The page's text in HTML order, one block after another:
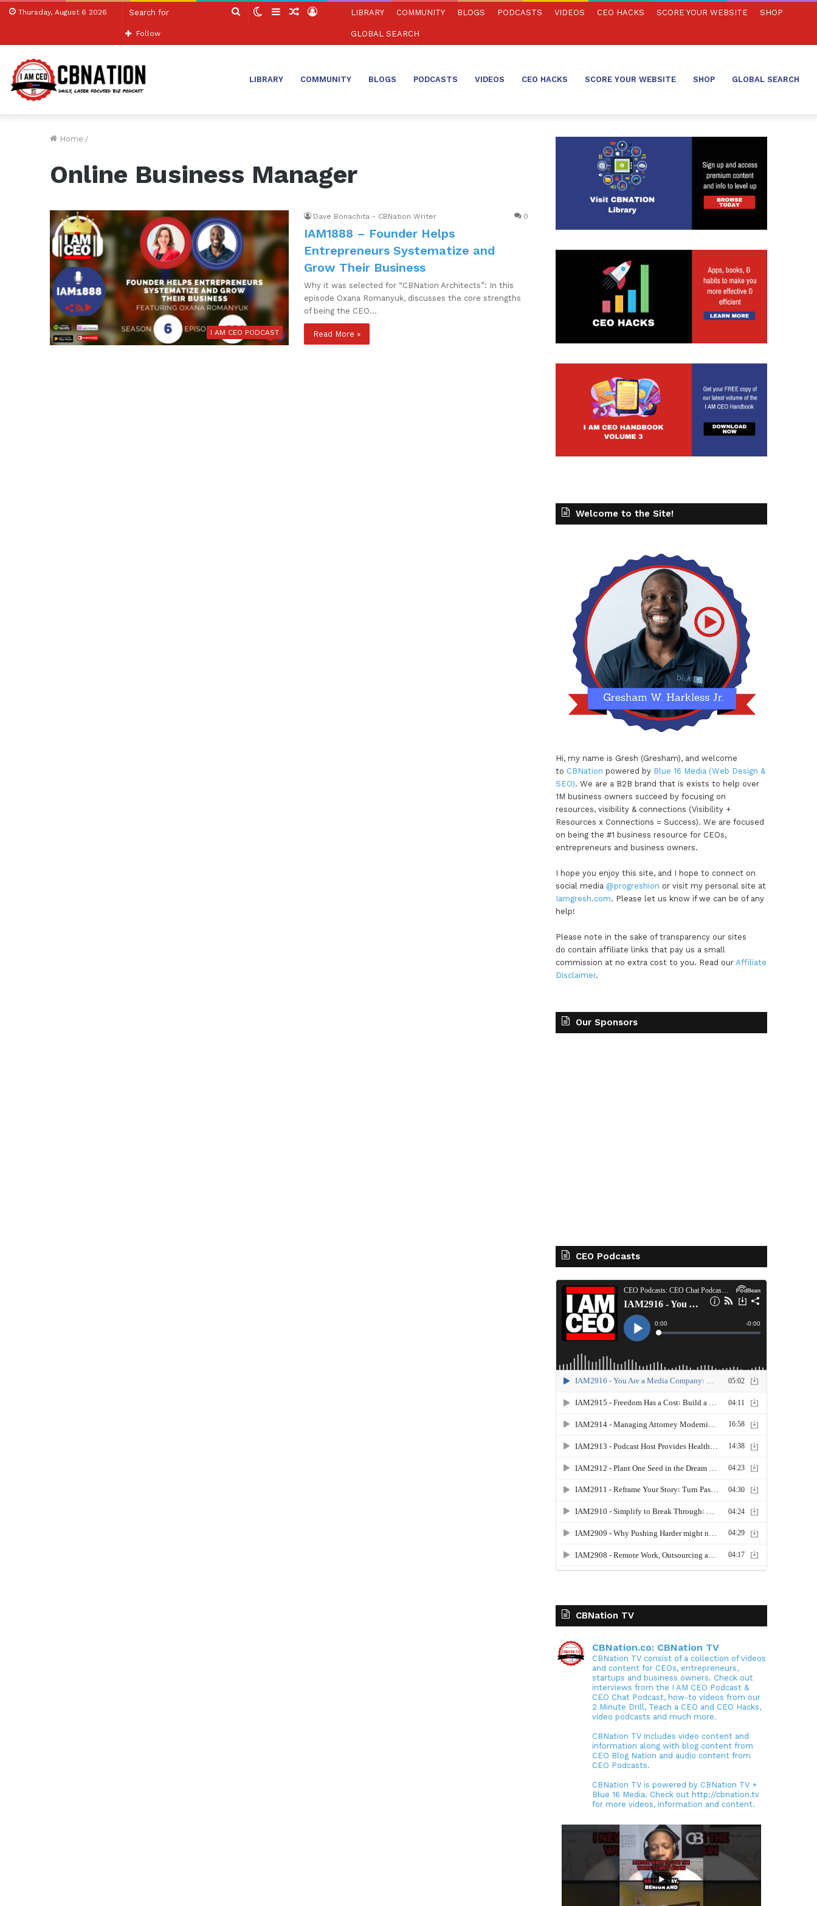
Thursday, August 6 2026
Search SwitchSidebarRandom
Log
Follow
LIBRARY COMMUNITY BLOGS PODCASTS VIDEOS CEO HACKS SCORE YOUR WEBSITE SHOP
GLOBAL SEARCH
LIBRARY COMMUNITY BLOGS PODCASTS VIDEOS CEO HACKS SCORE YOUR WEBSITE SHOP GLOBAL SEARCH
Home /
Online Business Manager
I AM CEO PODCAST
Dave Bonachita - CBNation Writer 0
IAM1888 – Founder Helps
Entrepreneurs Systematize and
Grow Their Business
Why it was selected for “CBNation Architects”: In this
episode Oxana Romanyuk, discusses the core strengths
of being the CEO…
Read More »
Welcome to the Site!
Hi, my name is Gresh (Gresham), and welcome
to CBNation powered by Blue 16 Media (Web Design &
SEO). We are a B2B brand that is exists to help over
1M business owners succeed by focusing on
resources, visibility & connections (Visibility +
Resources x Connections = Success). We are focused
on being the #1 business resource for CEOs,
entrepreneurs and business owners.
I hope you enjoy this site, and I hope to connect on
social media @progreshion or visit my personal site at
Iamgresh.com. Please let us know if we can be of any
help!
Please note in the sake of transparency our sites
do contain affiliate links that pay us a small
commission at no extra cost to you. Read our Affiliate
Disclaimer.
Our Sponsors
CEO Podcasts
CBNation TV
CBNation.co: CBNation TV
CBNation TV consist of a collection of videos
and content for CEOs, entrepreneurs,
startups and business owners. Check out
interviews from the I AM CEO Podcast &
CEO Chat Podcast, how-to videos from our
2 Minute Drill, Teach a CEO and CEO Hacks,
video podcasts and much more.
CBNation TV includes video content and
information along with blog content from
CEO Blog Nation and audio content from
CEO Podcasts.
CBNation TV is powered by CBNation TV +
Blue 16 Media. Check out http://cbnation.tv
for more videos, information and content.